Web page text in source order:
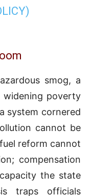
smog, a
widening poverty
system cornered
cannot be
reform cannot
compensation
the state
traps officials